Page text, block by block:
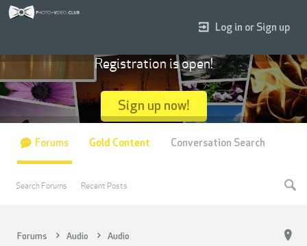
Forums Audio Audio
Log in or Sign up
Registration is open!
Sign up now!
Forums
Search Forums Recent Posts
Gold Content Conversation Search